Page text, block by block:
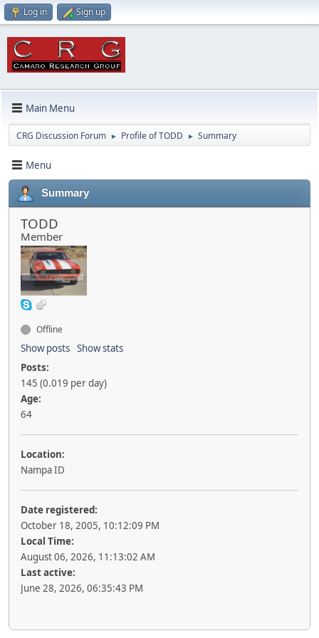
Log in Sign up
Main Menu
CRG Discussion Forum ► Profile of TODD ► Summary
Menu
Summary
TODD
Member
Offline
Show posts Show stats
Posts:
145 (0.019 per day)
Age:
64
Location:
Nampa ID
Date registered:
October 18, 2005, 10:12:09 PM
Local Time:
August 06, 2026, 11:13:02 AM
Last active:
June 28, 2026, 06:35:43 PM